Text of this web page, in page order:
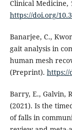
Clinical Medicine,
https://doi.org/
Banarjee, C.,
gait analysis in
human mesh
(Preprint). https://
Barry, E., Galvin,
(2021). Is the
of falls in